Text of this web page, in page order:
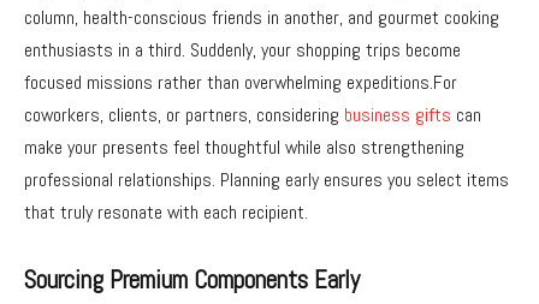
column, health-conscious friends in another, and gourmet cooking
enthusiasts in a third. Suddenly, your shopping trips become
focused missions rather than overwhelming expeditions.For
coworkers, clients, or partners, considering business gifts can
make your presents feel thoughtful while also strengthening
professional relationships. Planning early ensures you select items
that truly resonate with each recipient.
Sourcing Premium Components Early